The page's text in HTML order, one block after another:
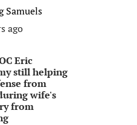
Samuels
ago
Eric
still helping
from
wife's
from